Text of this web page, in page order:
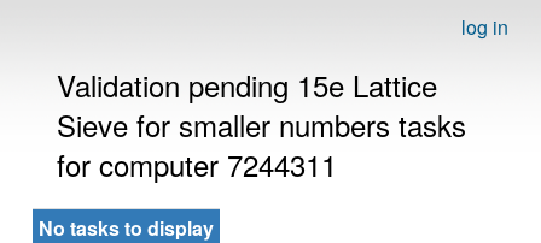
log in
Validation pending 15e Lattice
Sieve for smaller numbers tasks
for computer 7244311
No tasks to display